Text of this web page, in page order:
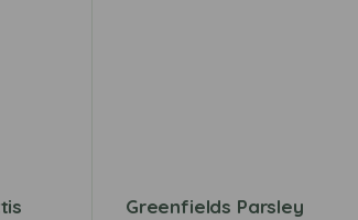
Greenfields Parsley